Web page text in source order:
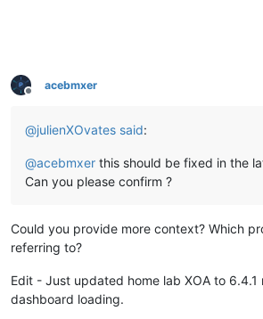
Offline
acebmxer
@julienXOvates said:
@acebmxer this should be fixed in the
Can you please confirm ?
Could you provide more context? Which
referring to?
Edit - Just updated home lab XOA to 6.4.1
dashboard loading.